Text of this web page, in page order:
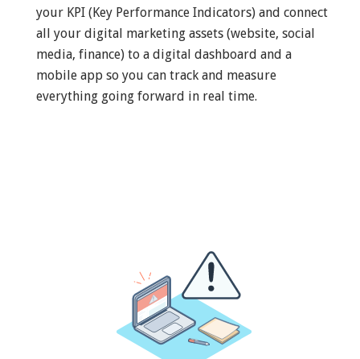
your KPI (Key Performance Indicators) and connect
all your digital marketing assets (website, social
media, finance) to a digital dashboard and a
mobile app so you can track and measure
everything going forward in real time.